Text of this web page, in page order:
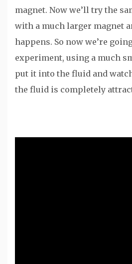
magnet. Now we’ll try the
with a much larger magnet
happens. So now we’re
experiment, using a much
put it into the fluid and
the fluid is completely